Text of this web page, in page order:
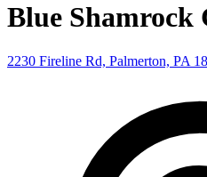
Blue Shamrock
2230 Fireline Rd, Palmerton, PA